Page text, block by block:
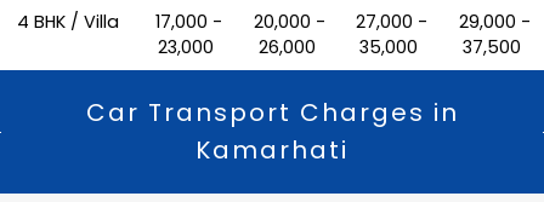
4 BHK / Villa
₹ 17,000 -
23,000
₹ 20,000 -
26,000
₹ 27,000 -
35,000
₹ 29,000 -
37,500
Car Transport Charges in
Kamarhati